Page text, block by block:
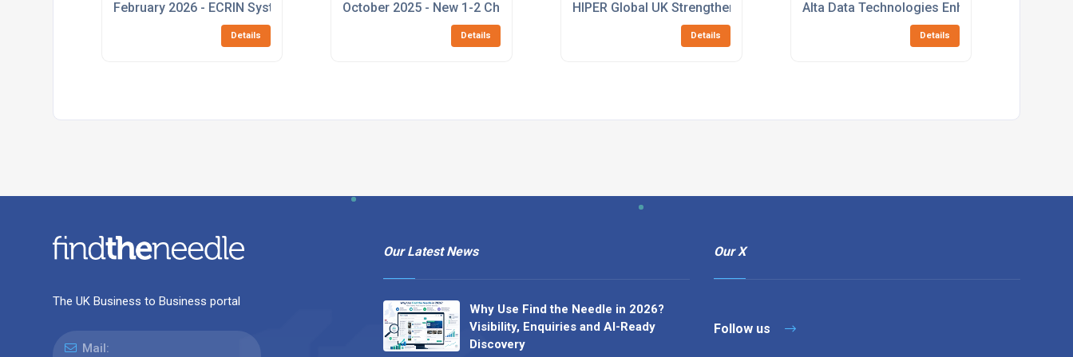
February 2026 - ECRIN Systems Launches Rugged 10-Port Ethernet Switch
Details
October 2025 - New 1-2 Channel 1553 M.2 Card
Details
HIPER Global UK Strengthens Capabilities with the Integration of Sarsen Technology
Details
Alta Data Technologies Enhances MIL-STD-
Details
The UK Business to Business portal
Mail:
Our Latest News
Why Use Find the Needle in 2026?
Visibility, Enquiries and AI-Ready
Discovery
Our X
Follow us